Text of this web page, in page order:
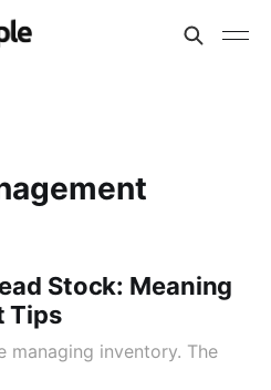
Stock: Meaning
Tips
managing inventory. The